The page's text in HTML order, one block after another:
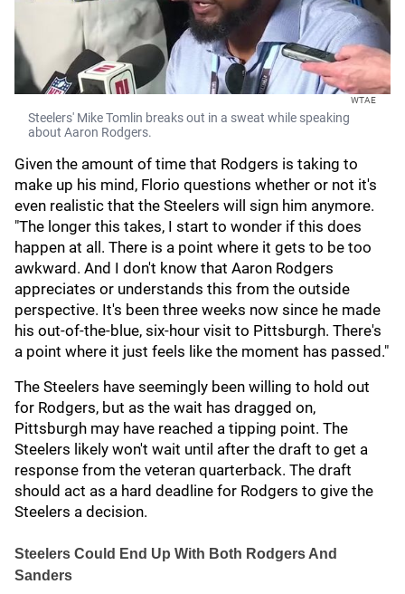
WTAE
Steelers' Mike Tomlin breaks out in a sweat while speaking
about Aaron Rodgers.
Given the amount of time that Rodgers is taking to
make up his mind, Florio questions whether or not it's
even realistic that the Steelers will sign him anymore.
"The longer this takes, I start to wonder if this does
happen at all. There is a point where it gets to be too
awkward. And I don't know that Aaron Rodgers
appreciates or understands this from the outside
perspective. It's been three weeks now since he made
his out-of-the-blue, six-hour visit to Pittsburgh. There's
a point where it just feels like the moment has passed."
The Steelers have seemingly been willing to hold out
for Rodgers, but as the wait has dragged on,
Pittsburgh may have reached a tipping point. The
Steelers likely won't wait until after the draft to get a
response from the veteran quarterback. The draft
should act as a hard deadline for Rodgers to give the
Steelers a decision.
Steelers Could End Up With Both Rodgers And
Sanders